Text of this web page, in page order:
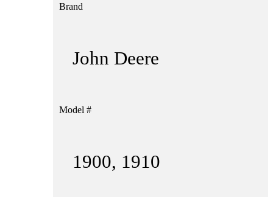
Brand
John Deere
Model #
1900, 1910